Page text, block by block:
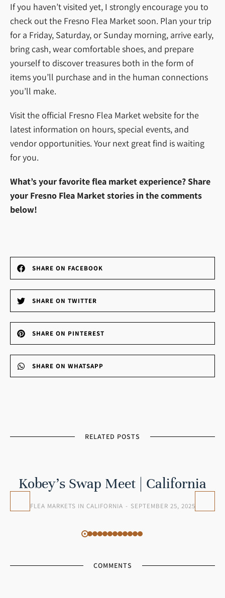
If you haven’t visited yet, I strongly encourage you to
check out the Fresno Flea Market soon. Plan your trip
for a Friday, Saturday, or Sunday morning, arrive early,
bring cash, wear comfortable shoes, and prepare
yourself to discover treasures both in the form of
items you’ll purchase and in the human connections
you’ll make.
Visit the official Fresno Flea Market website for the
latest information on hours, special events, and
vendor opportunities. Your next great find is waiting
for you.
What’s your favorite flea market experience? Share
your Fresno Flea Market stories in the comments
below!
SHARE ON FACEBOOK
SHARE ON TWITTER
SHARE ON PINTEREST
SHARE ON WHATSAPP
RELATED POSTS
Kobey’s Swap Meet | California
FLEA MARKETS IN CALIFORNIA SEPTEMBER 25, 2025
COMMENTS